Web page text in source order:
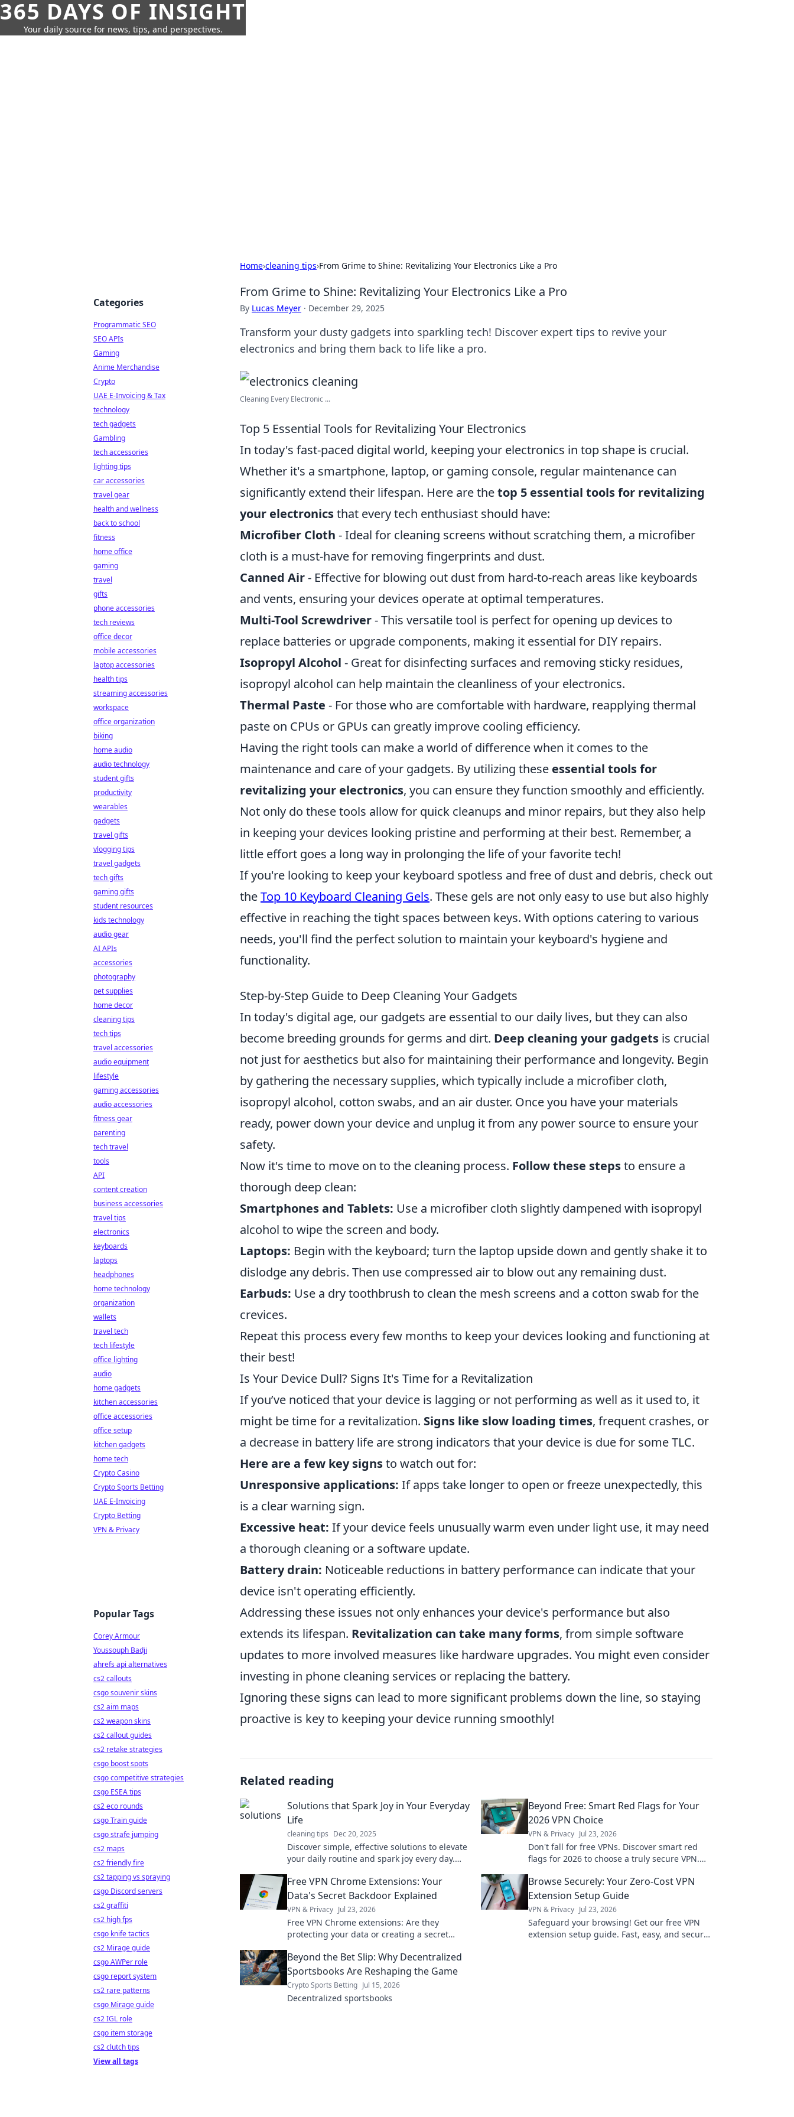
365 DAYS OF INSIGHT
Your daily source for news, tips, and perspectives.
Home›cleaning tips›From Grime to Shine: Revitalizing Your Electronics Like a Pro
From Grime to Shine: Revitalizing Your Electronics Like a Pro
By Lucas Meyer · December 29, 2025
Transform your dusty gadgets into sparkling tech! Discover expert tips to revive your
electronics and bring them back to life like a pro.
Cleaning Every Electronic ...
Top 5 Essential Tools for Revitalizing Your Electronics
In today's fast-paced digital world, keeping your electronics in top shape is crucial.
Whether it's a smartphone, laptop, or gaming console, regular maintenance can
significantly extend their lifespan. Here are thetop 5 essential tools for revitalizing
your electronicsthat every tech enthusiast should have:
Microfiber Cloth - Ideal for cleaning screens without scratching them, a microfiber
cloth is a must-have for removing fingerprints and dust.
Canned Air- Effective for blowing out dust from hard-to-reach areas like keyboards
and vents, ensuring your devices operate at optimal temperatures.
Multi-Tool Screwdriver- This versatile tool is perfect for opening up devices to
replace batteries or upgrade components, making it essential for DIY repairs.
Isopropyl Alcohol - Great for disinfecting surfaces and removing sticky residues,
isopropyl alcohol can help maintain the cleanliness of your electronics.
Thermal Paste - For those who are comfortable with hardware, reapplying thermal
paste on CPUs or GPUs can greatly improve cooling efficiency.
Having the right tools can make a world of difference when it comes to the
maintenance and care of your gadgets. By utilizing these essential tools for
revitalizing your electronics, you can ensure they function smoothly and efficiently.
Not only do these tools allow for quick cleanups and minor repairs, but they also help
in keeping your devices looking pristine and performing at their best. Remember, a
little effort goes a long way in prolonging the life of your favorite tech!
If you're looking to keep your keyboard spotless and free of dust and debris, check out
theTop 10 Keyboard Cleaning Gels. These gels are not only easy to use but also highly
effective in reaching the tight spaces between keys. With options catering to various
needs, you'll find the perfect solution to maintain your keyboard's hygiene and
functionality.
Step-by-Step Guide to Deep Cleaning Your Gadgets
In today's digital age, our gadgets are essential to our daily lives, but they can also
become breeding grounds for germs and dirt. Deep cleaning your gadgets is crucial
not just for aesthetics but also for maintaining their performance and longevity. Begin
by gathering the necessary supplies, which typically include a microfiber cloth,
isopropyl alcohol, cotton swabs, and an air duster. Once you have your materials
ready, power down your device and unplug it from any power source to ensure your
safety.
Now it's time to move on to the cleaning process. Follow these stepsto ensure a
thorough deep clean:
Smartphones and Tablets: Use a microfiber cloth slightly dampened with isopropyl
alcohol to wipe the screen and body.
Laptops: Begin with the keyboard; turn the laptop upside down and gently shake it to
dislodge any debris. Then use compressed air to blow out any remaining dust.
Earbuds: Use a dry toothbrush to clean the mesh screens and a cotton swab for the
crevices.
Repeat this process every few months to keep your devices looking and functioning at
their best!
Is Your Device Dull? Signs It's Time for a Revitalization
If you’ve noticed that your device is lagging or not performing as well as it used to, it
might be time for a revitalization. Signs like slow loading times, frequent crashes, or
a decrease in battery life are strong indicators that your device is due for some TLC.
Here are a few key signsto watch out for:
Unresponsive applications: If apps take longer to open or freeze unexpectedly, this
is a clear warning sign.
Excessive heat: If your device feels unusually warm even under light use, it may need
a thorough cleaning or a software update.
Battery drain: Noticeable reductions in battery performance can indicate that your
device isn't operating efficiently.
Addressing these issues not only enhances your device's performance but also
extends its lifespan. Revitalization can take many forms, from simple software
updates to more involved measures like hardware upgrades. You might even consider
investing in phone cleaning services or replacing the battery.
Ignoring these signs can lead to more significant problems down the line, so staying
proactive is key to keeping your device running smoothly!
Related reading
Solutions that Spark Joy in Your Everyday
Life
cleaning tips Dec 20, 2025
Discover simple, effective solutions to elevate
your daily routine and spark joy every day.
Beyond Free: Smart Red Flags for Your
2026 VPN Choice
VPN & Privacy Jul 23, 2026
Don't fall for free VPNs. Discover smart red
flags for 2026 to choose a truly secure VPN.
Free VPN Chrome Extensions: Your
Data's Secret Backdoor Explained
VPN & Privacy Jul 23, 2026
Free VPN Chrome extensions: Are they
protecting your data or creating a secret
Browse Securely: Your Zero-Cost VPN
Extension Setup Guide
VPN & Privacy Jul 23, 2026
Safeguard your browsing! Get our free VPN
extension setup guide. Fast, easy, and secure.
Beyond the Bet Slip: Why Decentralized
Sportsbooks Are Reshaping the Game
Crypto Sports Betting Jul 15, 2026
Decentralized sportsbooks
Categories
Programmatic SEO
SEO APIs
Gaming
Anime Merchandise
Crypto
UAE E-Invoicing & Tax
technology
tech gadgets
Gambling
tech accessories
lighting tips
car accessories
travel gear
health and wellness
back to school
fitness
home office
gaming
travel
gifts
phone accessories
tech reviews
office decor
mobile accessories
laptop accessories
health tips
streaming accessories
workspace
office organization
biking
home audio
audio technology
student gifts
productivity
wearables
gadgets
travel gifts
vlogging tips
travel gadgets
tech gifts
gaming gifts
student resources
kids technology
audio gear
AI APIs
accessories
photography
pet supplies
home decor
cleaning tips
tech tips
travel accessories
audio equipment
lifestyle
gaming accessories
audio accessories
fitness gear
parenting
tech travel
tools
API
content creation
business accessories
travel tips
electronics
keyboards
laptops
headphones
home technology
organization
wallets
travel tech
tech lifestyle
office lighting
audio
home gadgets
kitchen accessories
office accessories
office setup
kitchen gadgets
home tech
Crypto Casino
Crypto Sports Betting
UAE E-Invoicing
Crypto Betting
VPN & Privacy
Popular Tags
Corey Armour
Youssouph Badji
ahrefs api alternatives
cs2 callouts
csgo souvenir skins
cs2 aim maps
cs2 weapon skins
cs2 callout guides
cs2 retake strategies
csgo boost spots
csgo competitive strategies
csgo ESEA tips
cs2 eco rounds
csgo Train guide
csgo strafe jumping
cs2 maps
cs2 friendly fire
cs2 tapping vs spraying
csgo Discord servers
cs2 graffiti
cs2 high fps
csgo knife tactics
cs2 Mirage guide
csgo AWPer role
csgo report system
cs2 rare patterns
csgo Mirage guide
cs2 IGL role
csgo item storage
cs2 clutch tips
View all tags